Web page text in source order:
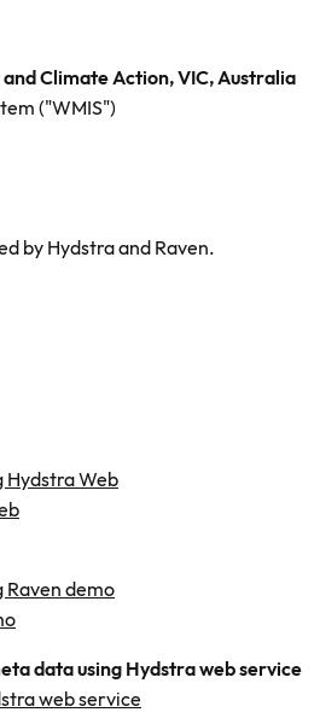
Climate Action, VIC, Australia
("WMIS")
by Hydstra and Raven.
Hydstra Web
demo
data using Hydstra web service
web service